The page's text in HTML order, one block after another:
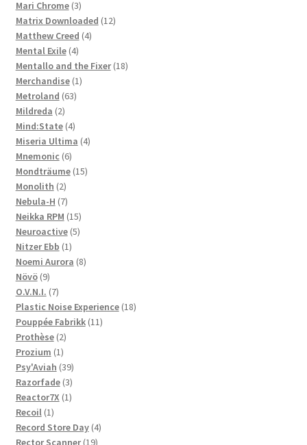
Mari Chrome 33
products
Matrix Downloaded 1212
Matthew Creed 44
Mental Exile 44
products
Mentallo and the Fixer 1818
Merchandise 11
Metroland 6363
Mildreda 22
products
Mind:State 44
products
Miseria Ultima 44
Mnemonic 66
products
Mondträume 1515
Monolith 22
products
Nebula-H 77
products
Neikka RPM 1515
products
Neuroactive 55
Nitzer Ebb 11
product
Noemi Aurora 88
Növö 99
products
O.V.N.I. 77
products
Plastic Noise Experience 1818
Pouppée Fabrikk 1111
Prothèse 22
products
Prozium 11
product
Psy'Aviah 3939
products
Razorfade 33
products
Reactor7X 11
Recoil 11
product
Record Store Day 44
Rector Scanner 1919